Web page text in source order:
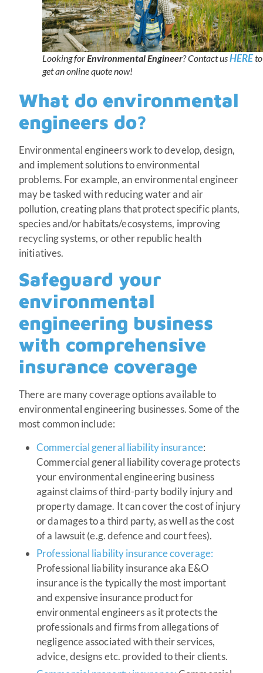
Looking forEnvironmental Engineer? Contact usHEREto
get an online quote now!
What do environmental
engineers do?
Environmental engineers work to develop, design,
and implement solutions to environmental
problems. For example, an environmental engineer
may be tasked with reducing water and air
pollution, creating plans that protect specific plants,
species and/or habitats/ecosystems, improving
recycling systems, or other republic health
initiatives.
Safeguard your
environmental
engineering business
with comprehensive
insurance coverage
There are many coverage options available to
environmental engineering businesses. Some of the
most common include:
Commercial general liability insurance:
Commercial general liability coverage protects
your environmental engineering business
against claims of third-party bodily injury and
property damage. It can cover the cost of injury
or damages to a third party, as well as the cost
of a lawsuit (e.g. defence and court fees).
Professional liability insurance coverage:
Professional liability insurance aka E&O
insurance is the typically the most important
and expensive insurance product for
environmental engineers as it protects the
professionals and firms from allegations of
negligence associated with their services,
advice, designs etc. provided to their clients.